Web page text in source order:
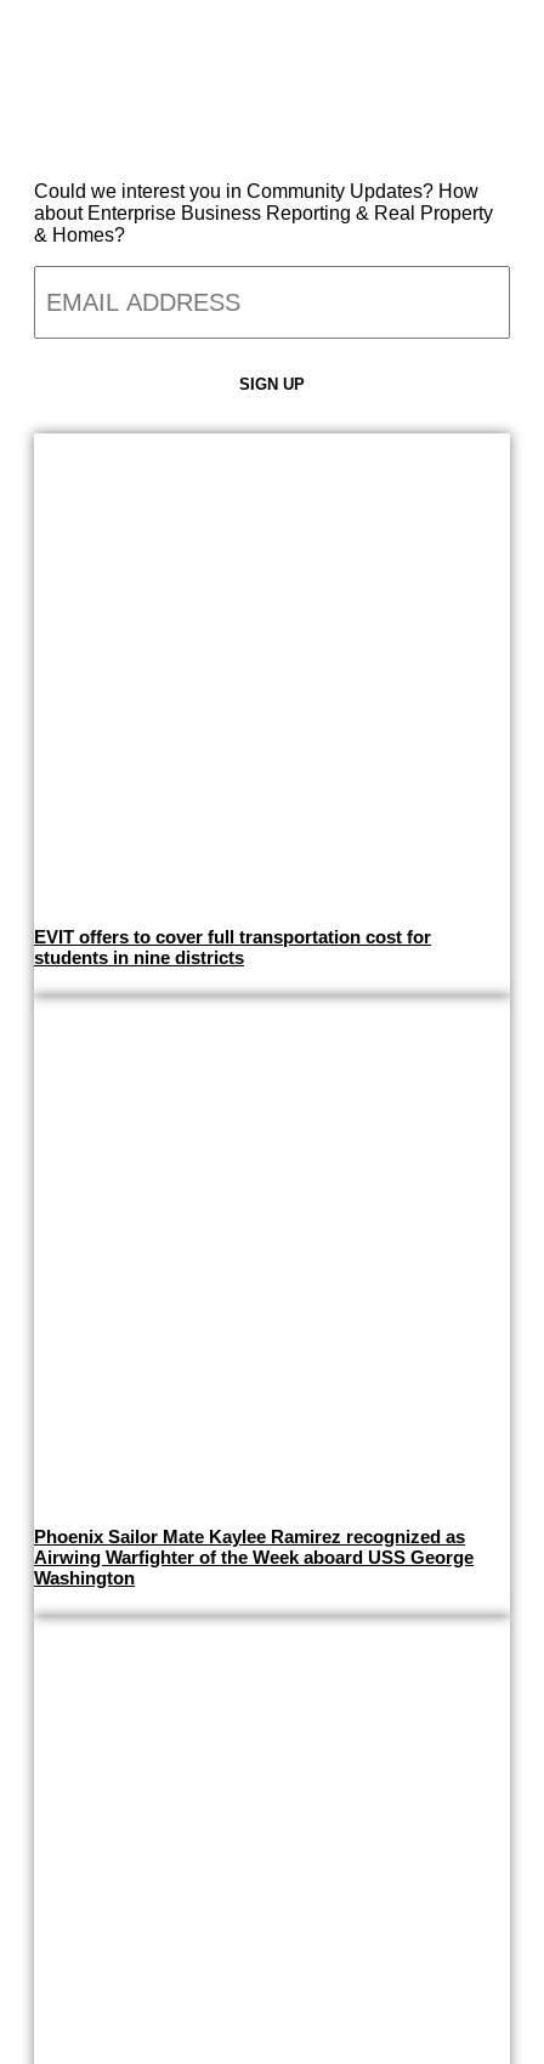
Could we interest you in Community Updates? How
about Enterprise Business Reporting & Real Property
& Homes?
EVIT offers to cover full transportation cost for
students in nine districts
Phoenix Sailor Mate Kaylee Ramirez recognized as
Airwing Warfighter of the Week aboard USS George
Washington